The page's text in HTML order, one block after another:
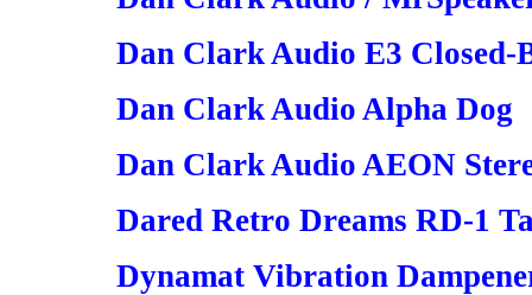
Dan Clark Audio E3 Closed-
Dan Clark Audio Alpha Dog
Dan Clark Audio AEON
Dared Retro Dreams RD-1
Dynamat Vibration